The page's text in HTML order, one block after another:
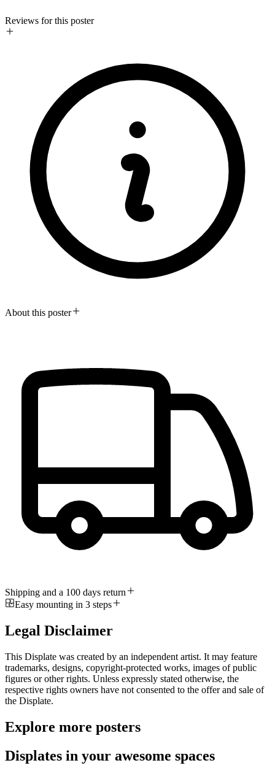
Reviews for this poster
About this poster
Shipping and a 100 days return
Easy mounting in 3 steps
Legal Disclaimer
This Displate was created by an independent artist. It may feature
trademarks, designs, copyright-protected works, images of public
figures or other rights. Unless expressly stated otherwise, the
respective rights owners have not consented to the offer and sale of
the Displate.
Explore more posters
Displates in your awesome spaces